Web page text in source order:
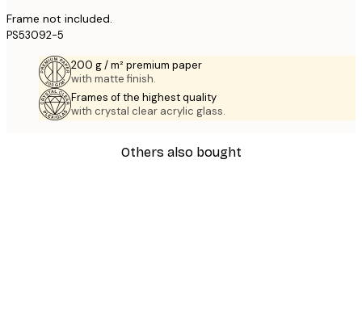
Frame not included.
PS53092-5
200 g / m² premium paper
with matte finish.
Frames of the highest quality
with crystal clear acrylic glass.
Others also bought